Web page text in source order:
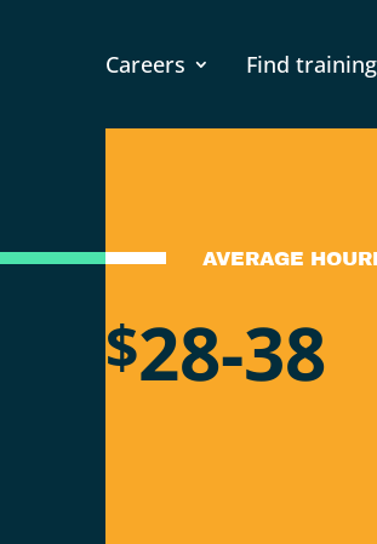
Careers Find training
AVERAGE
$28-38